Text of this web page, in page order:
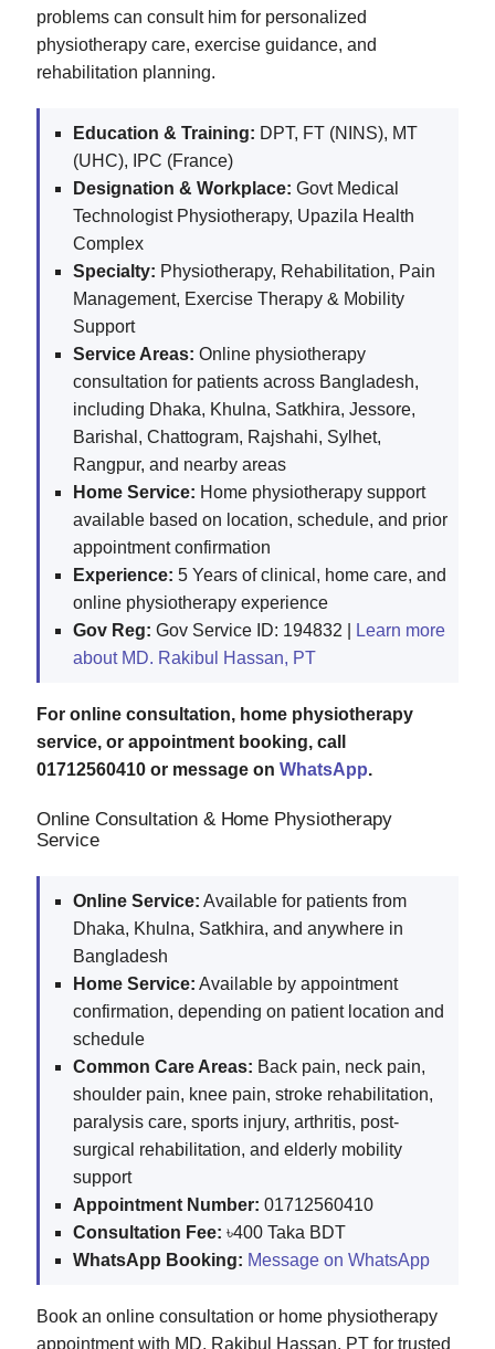
problems can consult him for personalized
physiotherapy care, exercise guidance, and
rehabilitation planning.
Education & Training: DPT, FT (NINS), MT
(UHC), IPC (France)
Designation & Workplace: Govt Medical
Technologist Physiotherapy, Upazila Health
Complex
Specialty: Physiotherapy, Rehabilitation, Pain
Management, Exercise Therapy & Mobility
Support
Service Areas: Online physiotherapy
consultation for patients across Bangladesh,
including Dhaka, Khulna, Satkhira, Jessore,
Barishal, Chattogram, Rajshahi, Sylhet,
Rangpur, and nearby areas
Home Service: Home physiotherapy support
available based on location, schedule, and prior
appointment confirmation
Experience: 5 Years of clinical, home care, and
online physiotherapy experience
Gov Reg: Gov Service ID: 194832 |
Learn more
about MD. Rakibul Hassan, PT
For online consultation, home physiotherapy
service, or appointment booking, call
01712560410 or message on WhatsApp.
Online Consultation & Home Physiotherapy
Service
Online Service: Available for patients from
Dhaka, Khulna, Satkhira, and anywhere in
Bangladesh
Home Service: Available by appointment
confirmation, depending on patient location and
schedule
Common Care Areas: Back pain, neck pain,
shoulder pain, knee pain, stroke rehabilitation,
paralysis care, sports injury, arthritis, post-
surgical rehabilitation, and elderly mobility
support
Appointment Number: 01712560410
Consultation Fee: ৳400 Taka BDT
WhatsApp Booking: Message on WhatsApp
Book an online consultation or home physiotherapy
appointment with MD. Rakibul Hassan, PT for trusted